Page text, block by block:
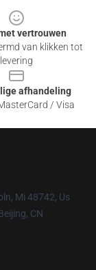
vertrouwen
van klikken tot
levering
afhandeling
/ Visa
Mi 48742, Us
CN